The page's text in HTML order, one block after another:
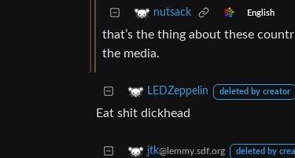
nutsack English
that’s the thing about these
the media.
LEDZeppelin deleted by creator
Eat shit dickhead
jtk@lemmy.sdf.org deleted by